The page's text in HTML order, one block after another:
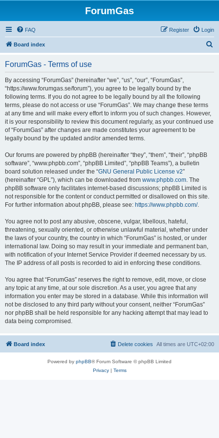
ForumGas
FAQ Login
Register
Board index
ForumGas - Terms of use
By accessing “ForumGas” (hereinafter “we”, “us”, “our”, “ForumGas”,
“https://www.forumgas.se/forum”), you agree to be legally bound by the
following terms. If you do not agree to be legally bound by all the following
terms, please do not access or use “ForumGas”. We may change these terms
at any time and will make every effort to inform you of such changes. However,
it is your responsibility to review this document regularly, as your continued use
of “ForumGas” after changes are made constitutes your agreement to be
legally bound by the updated and/or amended terms.
Our forums are powered by phpBB (hereinafter “they”, “them”, “their”, “phpBB
software”, “www.phpbb.com”, “phpBB Limited”, “phpBB Teams”), a bulletin
board solution released under the “GNU General Public License v2”
(hereinafter “GPL”), which can be downloaded from www.phpbb.com. The
phpBB software only facilitates internet-based discussions; phpBB Limited is
not responsible for the content or conduct permitted or disallowed on this site.
For further information about phpBB, please see: https://www.phpbb.com/.
You agree not to post any abusive, obscene, vulgar, libellous, hateful,
threatening, sexually oriented, or otherwise unlawful material, whether under
the laws of your country, the country in which “ForumGas” is hosted, or under
international law. Doing so may result in your immediate and permanent ban,
with notification of your Internet Service Provider if deemed necessary by us.
The IP address of all posts is recorded to aid in enforcing these conditions.
You agree that “ForumGas” reserves the right to remove, edit, move, or close
any topic at any time, at our sole discretion. As a user, you agree that any
information you enter may be stored in a database. While this information will
not be disclosed to any third party without your consent, neither “ForumGas”
nor phpBB shall be held responsible for any hacking attempt that may lead to
data being compromised.
Board index All times are UTC+02:00
Delete cookies
Powered by phpBB® Forum Software © phpBB Limited
Privacy| Terms